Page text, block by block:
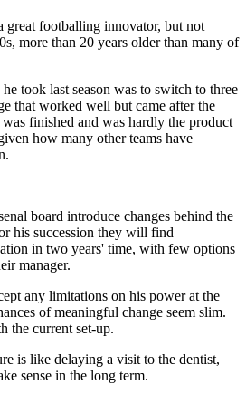
great footballing innovator, but not
more than 20 years older than many of
took last season was to switch to three
that worked well but came after the
finished and was hardly the product
how many other teams have
board introduce changes behind the
his succession they will find
in two years' time, with few options
manager.
any limitations on his power at the
of meaningful change seem slim.
the current set-up.
is like delaying a visit to the dentist,
sense in the long term.